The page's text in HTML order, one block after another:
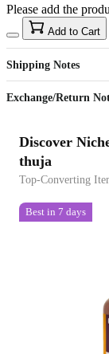
US$40
Sign up to your membership
15%
Opportunity to enjoy order
Please add the
Add to Cart
Shipping Notes
Exchange/Return
Discover
thuja
Top-Converting
Best in 7 days